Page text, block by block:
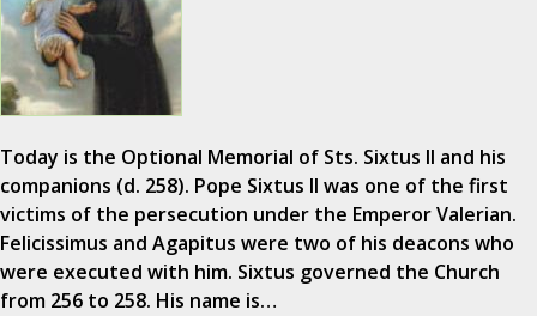
Today is the Optional Memorial of Sts. Sixtus II and his
companions (d. 258). Pope Sixtus II was one of the first
victims of the persecution under the Emperor Valerian.
Felicissimus and Agapitus were two of his deacons who
were executed with him. Sixtus governed the Church
from 256 to 258. His name is…